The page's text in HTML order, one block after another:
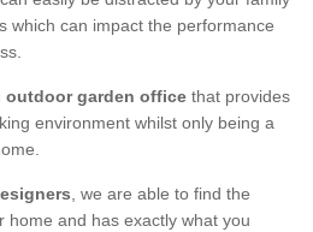
which can impact the performance
outdoor garden office that provides
environment whilst only being a
, we are able to find the
home and has exactly what you